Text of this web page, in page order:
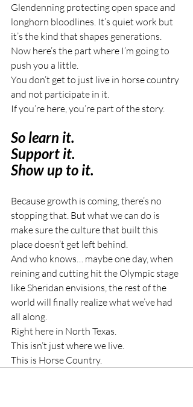
Glendenning protecting open space and
longhorn bloodlines. It’s quiet work but
it’s the kind that shapes generations.
Now here’s the part where I’m going to
push you a little.
You don’t get to just live in horse country
and not participate in it.
If you’re here, you’re part of the story.
So learn it.
Support it.
Show up to it.
Because growth is coming, there’s no
stopping that. But what we can do is
make sure the culture that built this
place doesn’t get left behind.
And who knows… maybe one day, when
reining and cutting hit the Olympic stage
like Sheridan envisions, the rest of the
world will finally realize what we’ve had
all along.
Right here in North Texas.
This isn’t just where we live.
This is Horse Country.